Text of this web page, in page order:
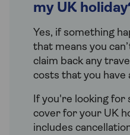
my UK
Yes, if something
that means you
claim back any
costs that you have
If you're looking
cover for your UK
includes